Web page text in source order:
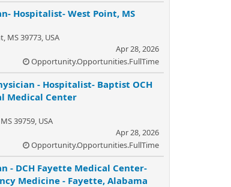
Hospitalist- West Point, MS
MS 39773, USA
Apr 28, 2026
Opportunity.Opportunities.FullTime
- Hospitalist- Baptist OCH
Medical Center
39759, USA
Apr 28, 2026
Opportunity.Opportunities.FullTime
- DCH Fayette Medical Center-
Medicine - Fayette, Alabama